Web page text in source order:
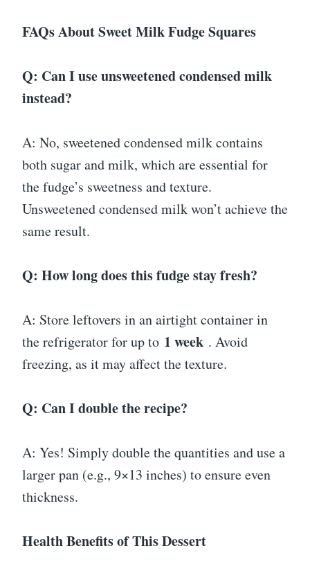
FAQs About Sweet Milk Fudge Squares
Q: Can I use unsweetened condensed milk
instead?
A: No, sweetened condensed milk contains
both sugar and milk, which are essential for
the fudge’s sweetness and texture.
Unsweetened condensed milk won’t achieve the
same result.
Q: How long does this fudge stay fresh?
A: Store leftovers in an airtight container in
the refrigerator for up to 1 week . Avoid
freezing, as it may affect the texture.
Q: Can I double the recipe?
A: Yes! Simply double the quantities and use a
larger pan (e.g., 9×13 inches) to ensure even
thickness.
Health Benefits of This Dessert